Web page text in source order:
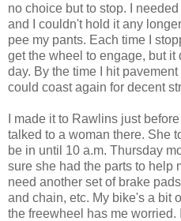
no choice but to stop. I
and I couldn't hold it any
pee my pants. Each time I
get the wheel to engage, but
day. By the time I hit pavement
could coast again for decent
I made it to Rawlins just
talked to a woman there. She
be in until 10 a.m. Thursday
sure she had the parts to help
need another set of brake
and chain, etc. My bike's a bit
the freewheel has me worried.